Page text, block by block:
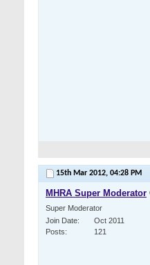
15th Mar 2012, 04:28 PM
MHRA Super Moderator
Super Moderator
Join Date
Oct 2011
Posts
121